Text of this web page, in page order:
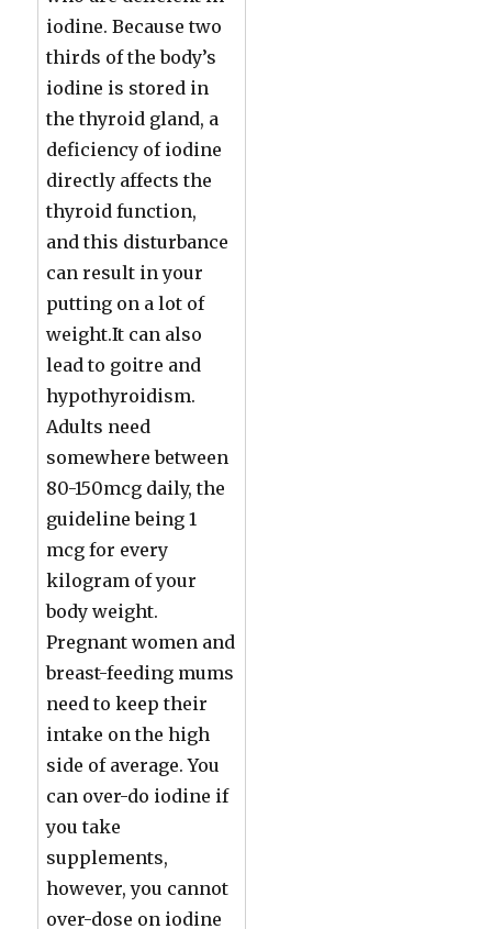
iodine. Because two
thirds of the body’s
iodine is stored in
the thyroid gland, a
deficiency of iodine
directly affects the
thyroid function,
and this disturbance
can result in your
putting on a lot of
weight.It can also
lead to goitre and
hypothyroidism.
Adults need
somewhere between
80-150mcg daily, the
guideline being 1
mcg for every
kilogram of your
body weight.
Pregnant women and
breast-feeding mums
need to keep their
intake on the high
side of average. You
can over-do iodine if
you take
supplements,
however, you cannot
over-dose on iodine